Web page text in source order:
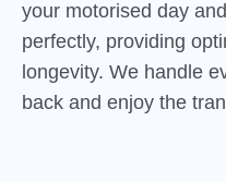
your motorised day
perfectly, providing
longevity. We handle
back and enjoy the